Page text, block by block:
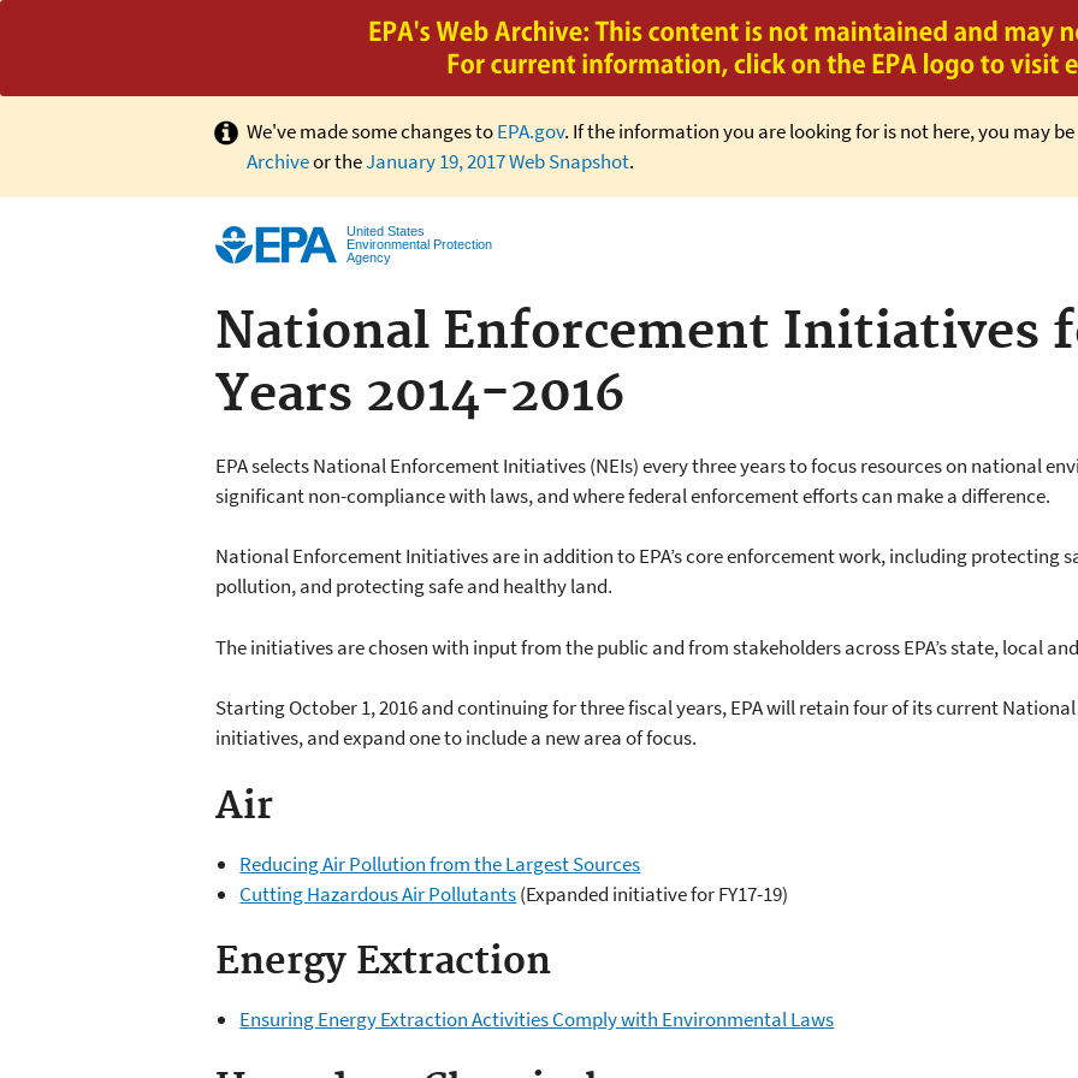
Jump to main content
We've made some changes toEPA.gov. If the information you are looking for is not here, you may
Archiveor theJanuary 19, 2017 Web Snapshot.
United States
Environmental Protection
Agency
National Enforcement Initiatives
Years 2014-2016
EPA selects National Enforcement Initiatives (NEIs) every three years to focus resources on national
significant non-compliance with laws, and where federal enforcement efforts can make a difference.
National Enforcement Initiatives are in addition to EPA’s core enforcement work, including protecting
pollution, and protecting safe and healthy land.
The initiatives are chosen with input from the public and from stakeholders across EPA’s state, local
Starting October 1, 2016 and continuing for three fiscal years, EPA will retain four of its current
initiatives, and expand one to include a new area of focus.
Air
Reducing Air Pollution from the Largest Sources
Cutting Hazardous Air Pollutants(Expanded initiative for FY17-19)
Energy Extraction
Ensuring Energy Extraction Activities Comply with Environmental Laws